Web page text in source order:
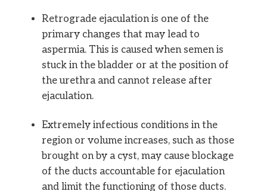
Retrograde ejaculation is one of the
primary changes that may lead to
aspermia. This is caused when semen is
stuck in the bladder or at the position of
the urethra and cannot release after
ejaculation.
Extremely infectious conditions in the
region or volume increases, such as those
brought on by a cyst, may cause blockage
of the ducts accountable for ejaculation
and limit the functioning of those ducts.